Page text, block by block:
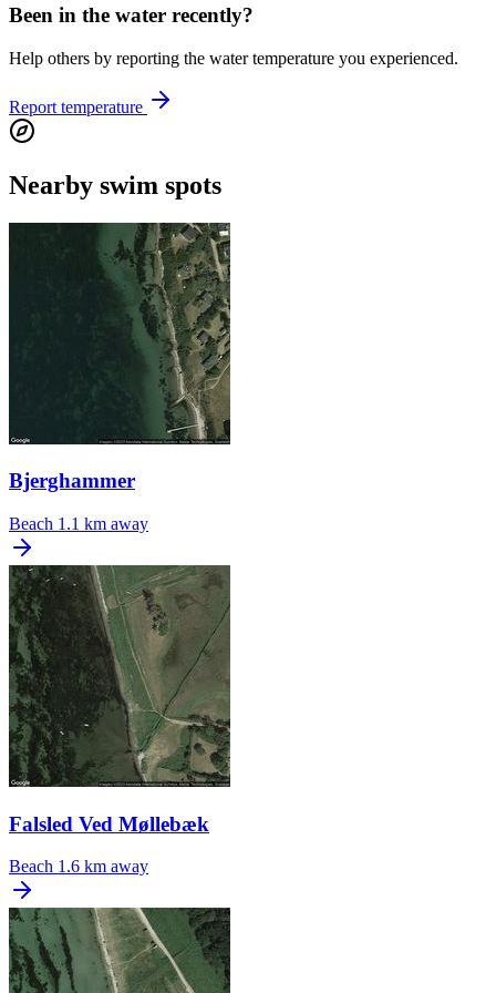
Been in the water recently?
Help others by reporting the water temperature you experienced.
Report temperature
Nearby swim spots
Bjerghammer
Beach 1.1 km away
Falsled Ved Møllebæk
Beach 1.6 km away